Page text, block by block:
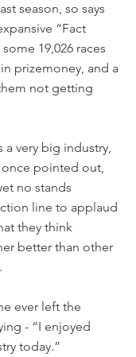
season, so says
“Fact
19,026 races
prizemoney, and a
not getting
a very big industry,
once pointed out,
no stands
line to applaud
they think
better than other
ever left the
- “I enjoyed
today.”